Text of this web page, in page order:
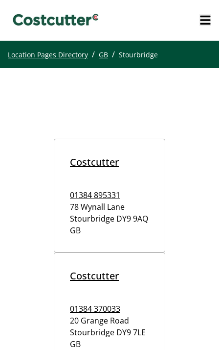
Location Pages Directory / GB / Stourbridge
Costcutter
01384 895331
78 Wynall Lane
Stourbridge DY9 9AQ
GB
Costcutter
01384 370033
20 Grange Road
Stourbridge DY9 7LE
GB